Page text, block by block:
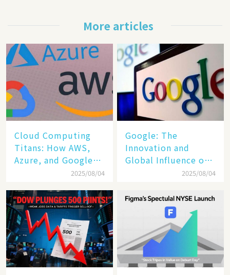
More articles
Cloud Computing
Titans: How AWS,
Azure, and Google
Cloud Are Reshaping
Enterprise
Technology
2025/08/04
​​Google: The
Innovation and
Global Influence of a
2025/08/04